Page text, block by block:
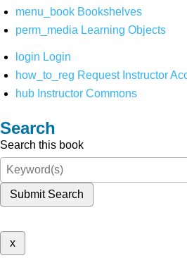
menu_book Bookshelves
perm_media Learning Objects
login Login
how_to_reg Request Instructor
hub Instructor Commons
Search
Search this book
Submit Search
x